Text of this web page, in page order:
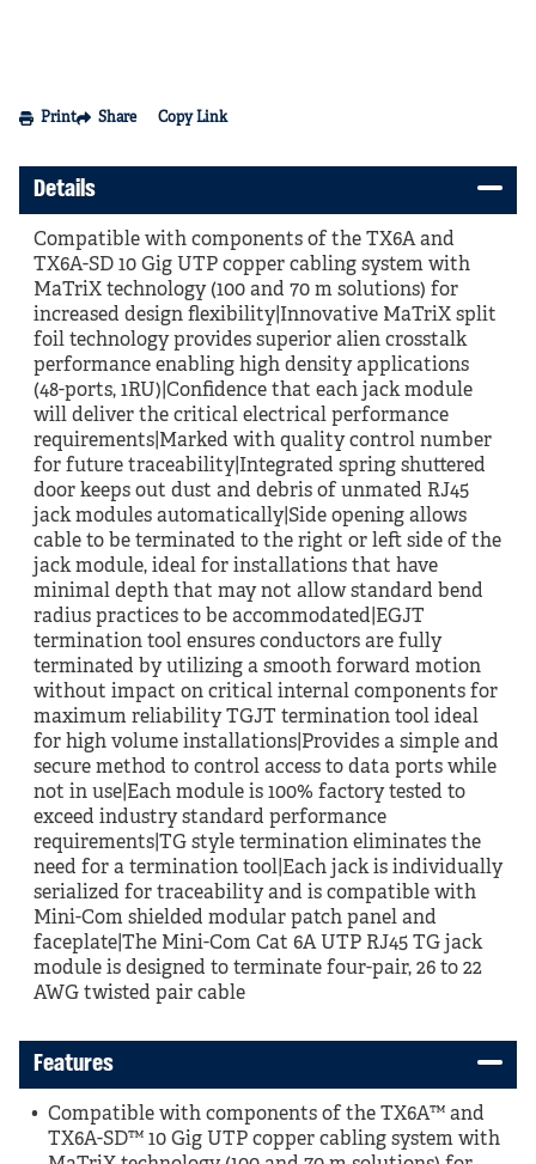
Print Share Copy Link
Details
Compatible with components of the TX6A and
TX6A-SD 10 Gig UTP copper cabling system with
MaTriX technology (100 and 70 m solutions) for
increased design flexibility|Innovative MaTriX split
foil technology provides superior alien crosstalk
performance enabling high density applications
(48-ports, 1RU)|Confidence that each jack module
will deliver the critical electrical performance
requirements|Marked with quality control number
for future traceability|Integrated spring shuttered
door keeps out dust and debris of unmated RJ45
jack modules automatically|Side opening allows
cable to be terminated to the right or left side of the
jack module, ideal for installations that have
minimal depth that may not allow standard bend
radius practices to be accommodated|EGJT
termination tool ensures conductors are fully
terminated by utilizing a smooth forward motion
without impact on critical internal components for
maximum reliability TGJT termination tool ideal
for high volume installations|Provides a simple and
secure method to control access to data ports while
not in use|Each module is 100% factory tested to
exceed industry standard performance
requirements|TG style termination eliminates the
need for a termination tool|Each jack is individually
serialized for traceability and is compatible with
Mini-Com shielded modular patch panel and
faceplate|The Mini-Com Cat 6A UTP RJ45 TG jack
module is designed to terminate four-pair, 26 to 22
AWG twisted pair cable
Features
Compatible with components of the TX6A™ and
TX6A-SD™ 10 Gig UTP copper cabling system with